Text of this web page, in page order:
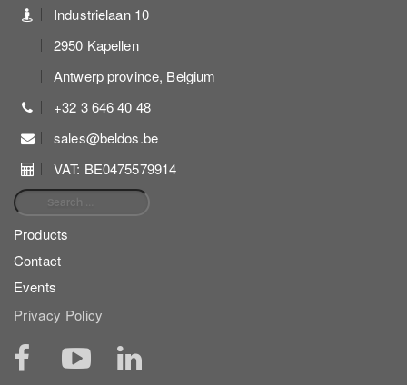
Industrielaan 10
2950 Kapellen
Antwerp province, Belgium
+32 3 646 40 48
sales@beldos.be
VAT: BE0475579914
Search for:
Products
Contact
Events
Privacy Policy